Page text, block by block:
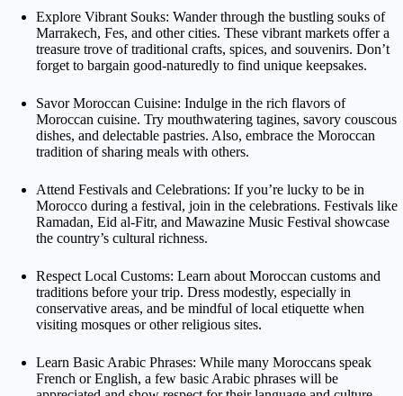
Explore Vibrant Souks: Wander through the bustling souks of
Marrakech, Fes, and other cities. These vibrant markets offer a
treasure trove of traditional crafts, spices, and souvenirs. Don’t
forget to bargain good-naturedly to find unique keepsakes.
Savor Moroccan Cuisine: Indulge in the rich flavors of
Moroccan cuisine. Try mouthwatering tagines, savory couscous
dishes, and delectable pastries. Also, embrace the Moroccan
tradition of sharing meals with others.
Attend Festivals and Celebrations: If you’re lucky to be in
Morocco during a festival, join in the celebrations. Festivals like
Ramadan, Eid al-Fitr, and Mawazine Music Festival showcase
the country’s cultural richness.
Respect Local Customs: Learn about Moroccan customs and
traditions before your trip. Dress modestly, especially in
conservative areas, and be mindful of local etiquette when
visiting mosques or other religious sites.
Learn Basic Arabic Phrases: While many Moroccans speak
French or English, a few basic Arabic phrases will be